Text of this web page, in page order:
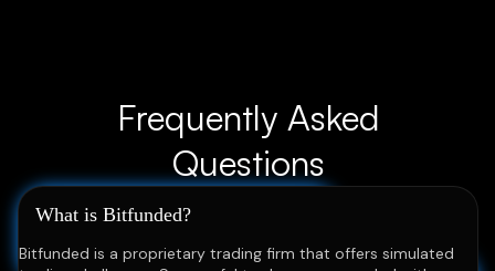
Frequently Asked
Questions
What is Bitfunded?
Bitfunded is a proprietary trading firm that offers simulated